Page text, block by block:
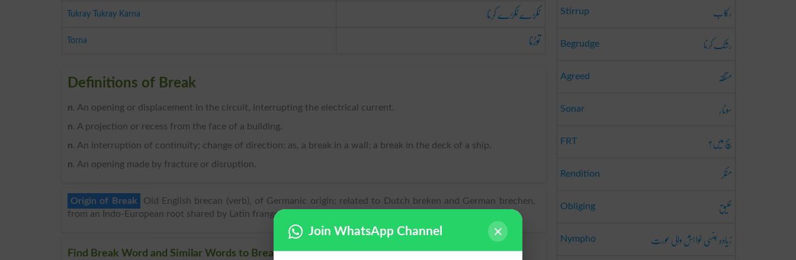
Tukray Tukray Karna ٹکڑے ٹکڑے کرنا
Torna توڑنا
Definitions of Break
n. An opening or displacement in the circuit, interrupting the electrical current.
n. A projection or recess from the face of a building.
n. An interruption of continuity; change of direction; as, a break in a wall; a break in the deck of a ship.
n. An opening made by fracture or disruption.
Origin of Break
Old English brecan (verb), of Germanic origin; related to Dutch breken and German brechen,
from an Indo-European root shared by Latin frangere ‘to break’.
Find Break Word and Similar Words to Break, Related words to Break in Dictionary
Stirrup رکاب
Begrudge رشک کرنا
Agreed متفقہ
Sonar سونار
FRT سچ میں؟
Rendition منکر
Obliging خلیق
Nympho زیادہ جنسی خواہش والی عورت Join WhatsApp Channel